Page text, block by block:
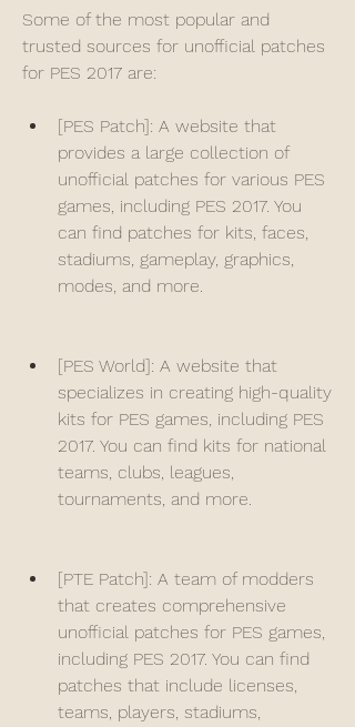
Some of the most popular and
trusted sources for unofficial patches
for PES 2017 are:
[PES Patch]: A website that
provides a large collection of
unofficial patches for various PES
games, including PES 2017. You
can find patches for kits, faces,
stadiums, gameplay, graphics,
modes, and more.
[PES World]: A website that
specializes in creating high-quality
kits for PES games, including PES
2017. You can find kits for national
teams, clubs, leagues,
tournaments, and more.
[PTE Patch]: A team of modders
that creates comprehensive
unofficial patches for PES games,
including PES 2017. You can find
patches that include licenses,
teams, players, stadiums,